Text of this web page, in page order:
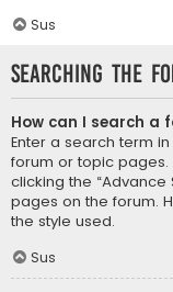
Sus
Searching the
How can I search a
Enter a search term
forum or topic
clicking the “Advance
pages on the forum.
the style used.
Sus